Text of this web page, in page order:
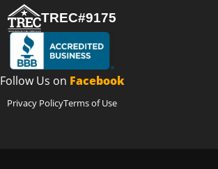
TREC#9175
Follow Us on Facebook
Privacy PolicyTerms of Use